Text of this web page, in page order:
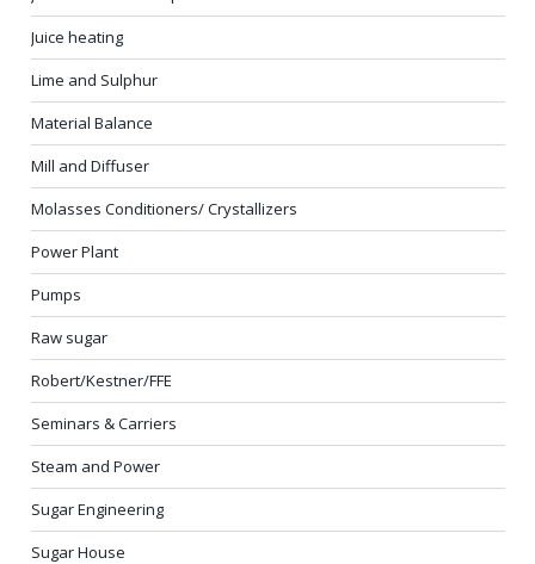
Juice heating
Lime and Sulphur
Material Balance
Mill and Diffuser
Molasses Conditioners/ Crystallizers
Power Plant
Pumps
Raw sugar
Robert/Kestner/FFE
Seminars & Carriers
Steam and Power
Sugar Engineering
Sugar House